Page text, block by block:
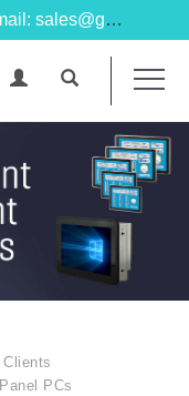
TOLL FREE: 1.877.827.4782 / Email: sales@goarista.com
PCs